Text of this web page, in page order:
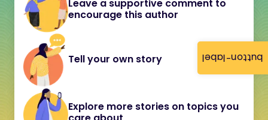
button-label
Leave a supportive comment to
encourage this author
Tell your own story
Explore more stories on topics you